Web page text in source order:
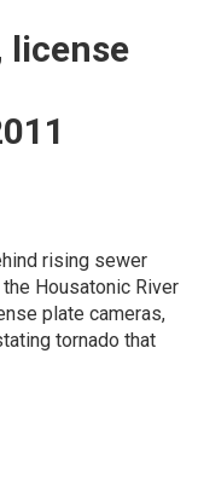
license
rising sewer
Housatonic River
plate cameras,
tornado that